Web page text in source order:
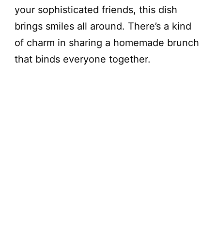
your sophisticated friends, this dish
brings smiles all around. There’s a kind
of charm in sharing a homemade brunch
that binds everyone together.